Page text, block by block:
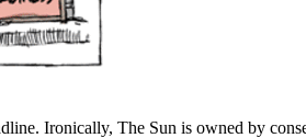
Ironically, The Sun is owned by